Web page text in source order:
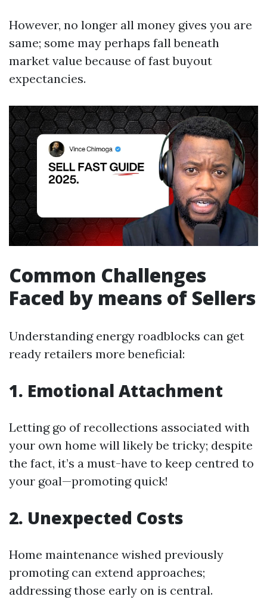
However, no longer all money gives you are
same; some may perhaps fall beneath
market value because of fast buyout
expectancies.
Common Challenges
Faced by means of Sellers
Understanding energy roadblocks can get
ready retailers more beneficial:
1. Emotional Attachment
Letting go of recollections associated with
your own home will likely be tricky; despite
the fact, it’s a must-have to keep centred to
your goal—promoting quick!
2. Unexpected Costs
Home maintenance wished previously
promoting can extend approaches;
addressing those early on is central.